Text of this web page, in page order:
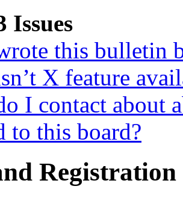
Issues
this bulletin
X feature
I contact about
to this board?
Registration